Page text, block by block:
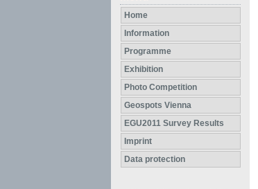
Home
Information
Programme
Exhibition
Photo Competition
Geospots Vienna
EGU2011 Survey Results
Imprint
Data protection